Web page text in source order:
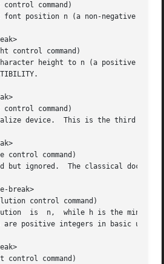
control command)
font position n (a non-negative
control command)
height to n (a positive
control command)
device.  This is the third
control command)
but ignored.  The classical
break>
control command)
is  n,  while h is the
are positive integers in basic
control command)